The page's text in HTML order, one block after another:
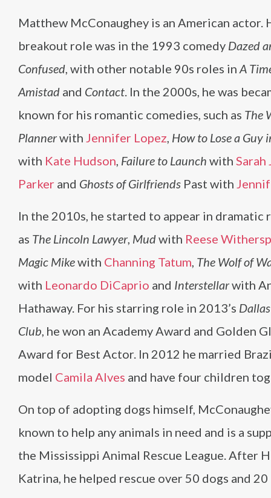
Matthew McConaughey is an American actor.
breakout role was in the 1993 comedy Dazed
Confused, with other notable 90s roles in A
Amistad and Contact. In the 2000s, he was
known for his romantic comedies, such as The
Plannerwith Jennifer Lopez, How to Lose a Guy
with Kate Hudson, Failure to Launch with Sarah
Parker and Ghosts of Girlfriends Past with
In the 2010s, he started to appear in dramatic
as The Lincoln Lawyer, Mudwith Reese
Magic Mikewith Channing Tatum, The Wolf of
with Leonardo DiCaprio and Interstellarwith
Hathaway. For his starring role in 2013’s
Club, he won an Academy Award and Golden
Award for Best Actor. In 2012 he married
model Camila Alves and have four children
On top of adopting dogs himself,
known to help any animals in need and is a
the Mississippi Animal Rescue League. After
Katrina, he helped rescue over 50 dogs and 20